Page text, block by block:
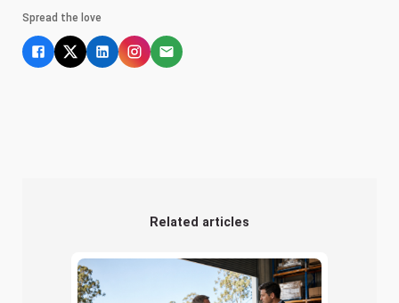
Spread the love
Related articles